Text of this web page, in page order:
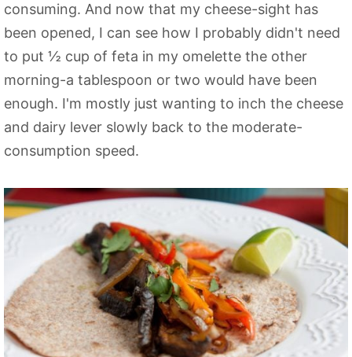
consuming. And now that my cheese-sight has
been opened, I can see how I probably didn't need
to put ½ cup of feta in my omelette the other
morning-a tablespoon or two would have been
enough. I'm mostly just wanting to inch the cheese
and dairy lever slowly back to the moderate-
consumption speed.